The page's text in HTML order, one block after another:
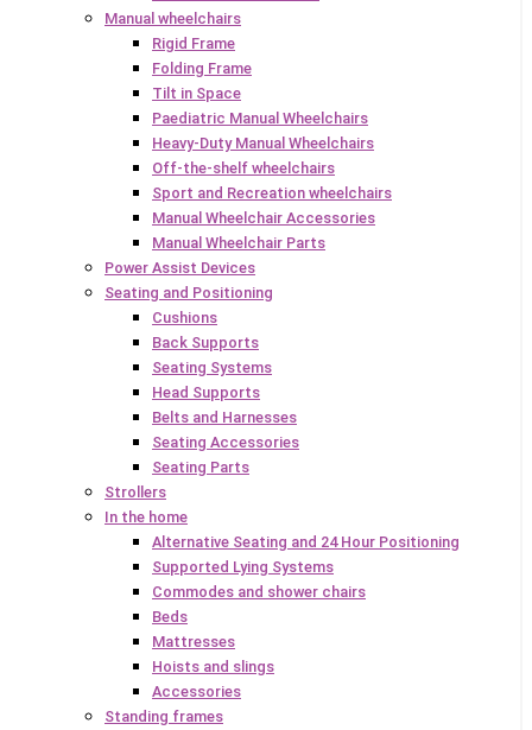
Manual wheelchairs
Rigid Frame
Folding Frame
Tilt in Space
Paediatric Manual Wheelchairs
Heavy-Duty Manual Wheelchairs
Off-the-shelf wheelchairs
Sport and Recreation wheelchairs
Manual Wheelchair Accessories
Manual Wheelchair Parts
Power Assist Devices
Seating and Positioning
Cushions
Back Supports
Seating Systems
Head Supports
Belts and Harnesses
Seating Accessories
Seating Parts
Strollers
In the home
Alternative Seating and 24 Hour Positioning
Supported Lying Systems
Commodes and shower chairs
Beds
Mattresses
Hoists and slings
Accessories
Standing frames